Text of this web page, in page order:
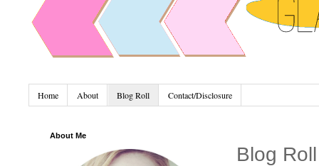
Home About Blog Roll Contact/Disclosure
Blog Roll
About Me